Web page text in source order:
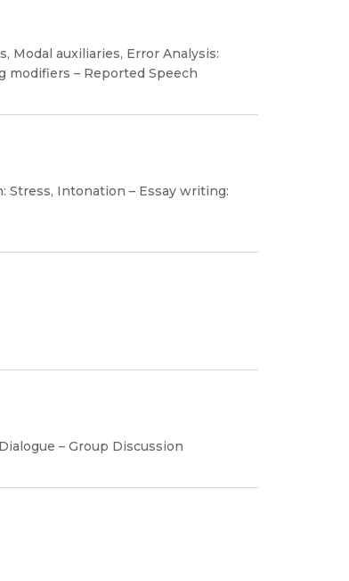
Modal auxiliaries, Error Analysis:
modifiers – Reported Speech
Stress, Intonation – Essay writing:
– Group Discussion